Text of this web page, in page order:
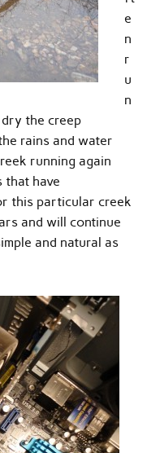
e
n
r
u
n
the creep
rains and water
running again
that have
this particular creek
and will continue
and natural as